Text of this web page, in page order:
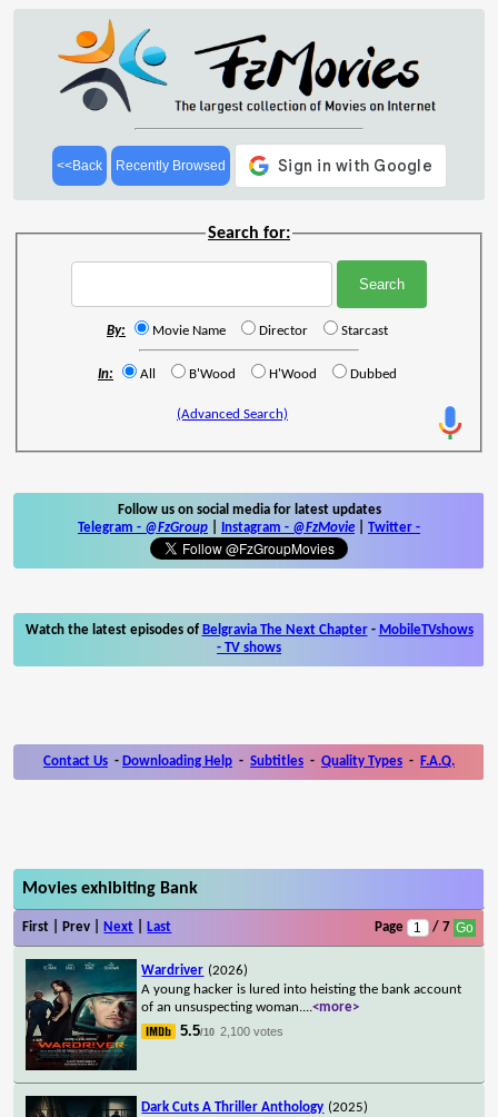
<<Back Recently Browsed
Search for:
By: Movie Name Director Starcast
In: All B'Wood H'Wood Dubbed
(Advanced Search)
Follow us on social media for latest updates
Telegram - @FzGroup Instagram - @FzMovie Twitter -
Watch the latest episodes of Belgravia The Next Chapter- MobileTVshows
- TV shows
Contact Us - Downloading Help - Subtitles - Quality Types - F.A.Q.
Movies exhibiting Bank
First | Prev | Next Last Page / 7
Wardriver (2026)
A young hacker is lured into heisting the bank account
of an unsuspecting woman....<more>
5.5/10 2,100 votes
Dark Cuts A Thriller Anthology (2025)